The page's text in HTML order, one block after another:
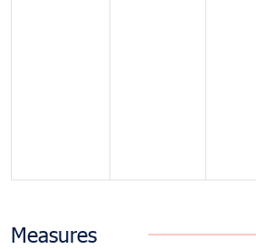
Measures